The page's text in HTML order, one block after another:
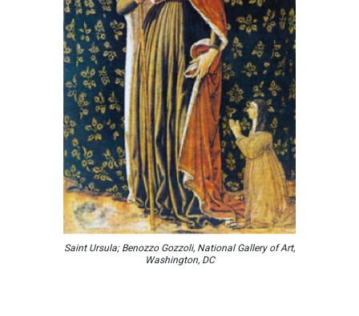
Saint Ursula; Benozzo Gozzoli, National Gallery of Art,
Washington, DC